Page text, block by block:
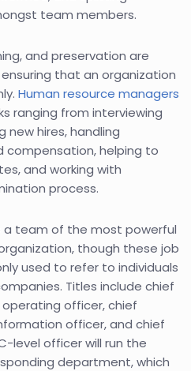
team members.
and preservation are
that an organization
Human resource managers
ranging from interviewing
new hires, handling
compensation, helping to
and working with
process.
a team of the most powerful
though these job
used to refer to individuals
Titles include chief
officer, chief
officer, and chief
level officer will run the
department, which